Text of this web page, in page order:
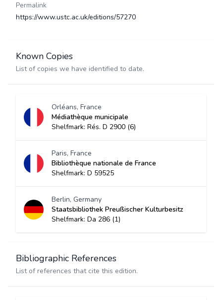
Permalink
https://www.ustc.ac.uk/editions/57270
Known Copies
List of copies we have identified to date.
Orléans, France
Médiathèque municipale
Shelfmark: Rés. D 2900 (6)
Paris, France
Bibliothèque nationale de France
Shelfmark: D 59525
Berlin, Germany
Staatsbibliothek Preußischer Kulturbesitz
Shelfmark: Da 286 (1)
Bibliographic References
List of references that cite this edition.